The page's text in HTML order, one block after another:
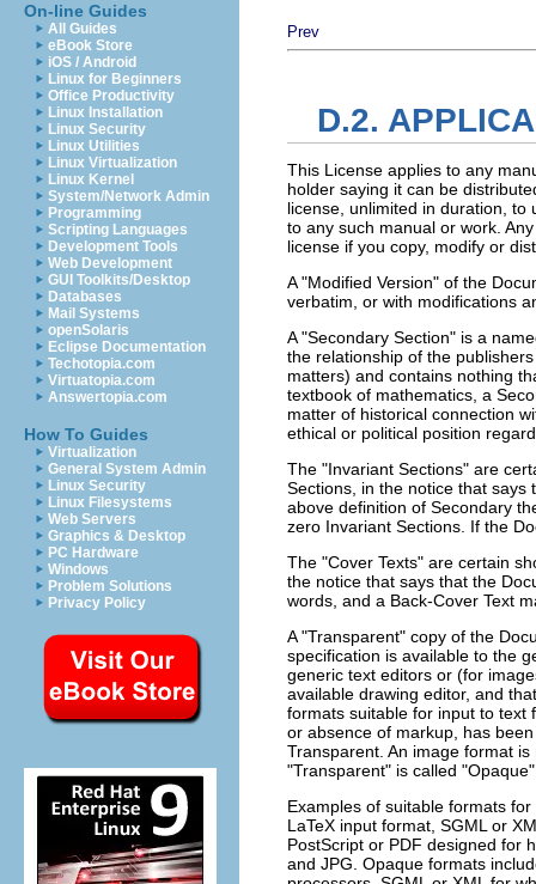
On-line Guides
All Guides
eBook Store
iOS / Android
Linux for Beginners
Office Productivity
Linux Installation
Linux Security
Linux Utilities
Linux Virtualization
Linux Kernel
System/Network Admin
Programming
Scripting Languages
Development Tools
Web Development
GUI Toolkits/Desktop
Databases
Mail Systems
openSolaris
Eclipse Documentation
Techotopia.com
Virtuatopia.com
Answertopia.com
How To Guides
Virtualization
General System Admin
Linux Security
Linux Filesystems
Web Servers
Graphics & Desktop
PC Hardware
Windows
Problem Solutions
Privacy Policy
Prev
D.2.
This License applies to any
holder saying it can be
license, unlimited in duration,
to any such manual or work.
license if you copy, modify or
A "Modified Version" of the
verbatim, or with modifications
A "Secondary Section" is a
the relationship of the
matters) and contains nothing
textbook of mathematics, a
matter of historical connection
ethical or political position
The "Invariant Sections" are
Sections, in the notice that
above definition of Secondary
zero Invariant Sections. If the
The "Cover Texts" are certain
the notice that says that the
words, and a Back-Cover Text
A "Transparent" copy of the
specification is available to the
generic text editors or (for
available drawing editor, and
formats suitable for input to text
or absence of markup, has
Transparent. An image format
"Transparent" is called
Examples of suitable formats
LaTeX input format, SGML or
PostScript or PDF designed for
and JPG. Opaque formats